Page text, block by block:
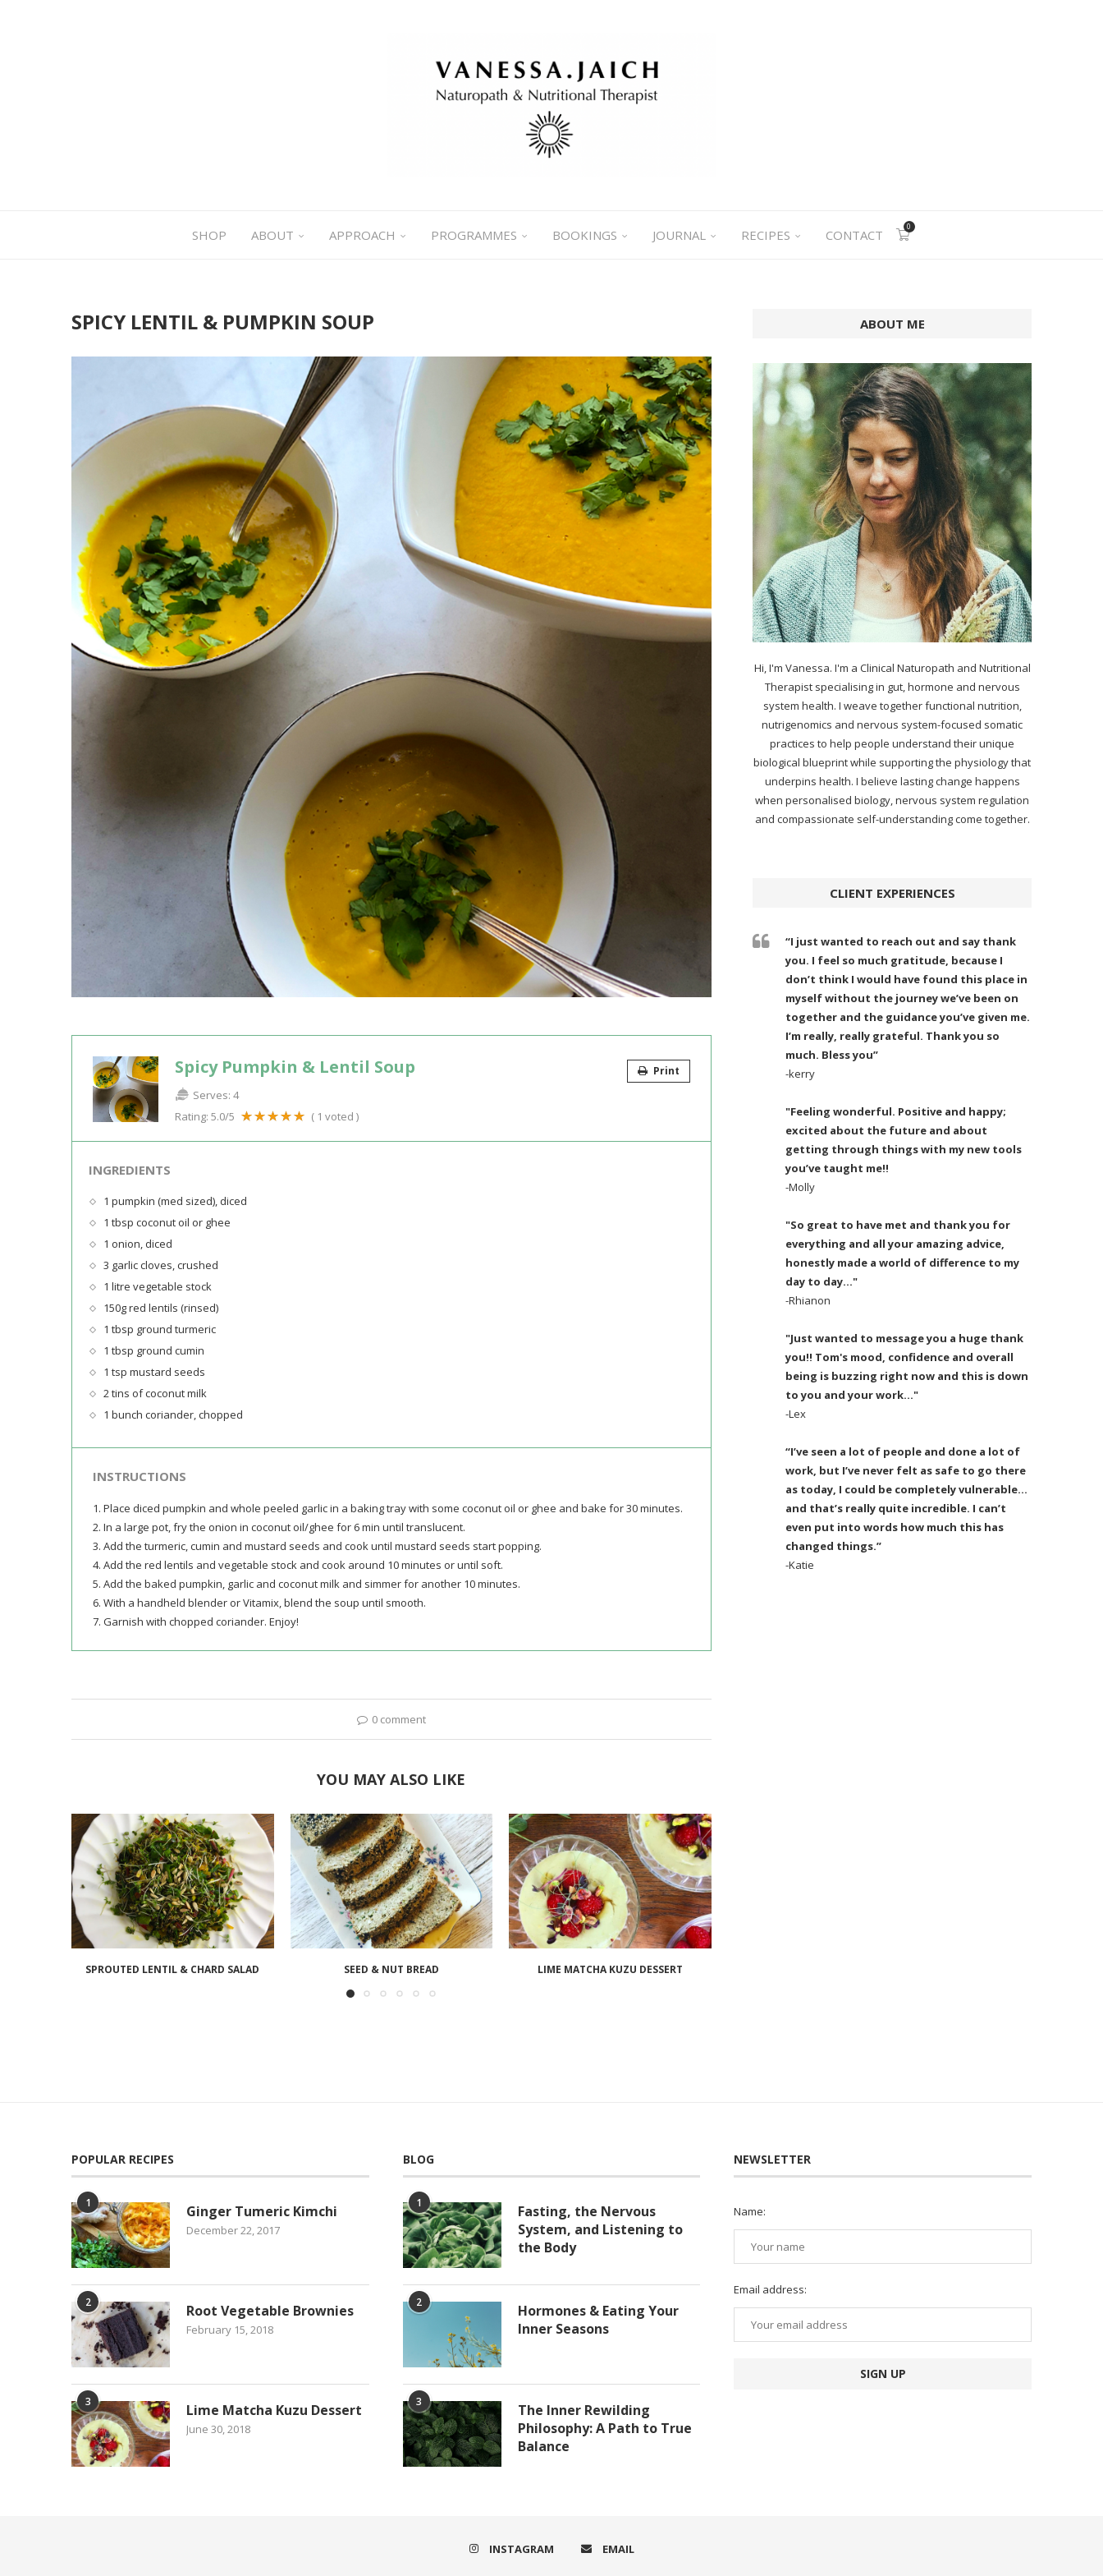
SHOP ABOUT APPROACH PROGRAMMES BOOKINGS JOURNAL RECIPES CONTACT
0
SPICY LENTIL & PUMPKIN SOUP
Spicy Pumpkin & Lentil Soup Print
Serves: 4
Rating: 5.0/5 ( 1 voted )
INGREDIENTS
1 pumpkin (med sized), diced
1 tbsp coconut oil or ghee
1 onion, diced
3 garlic cloves, crushed
1 litre vegetable stock
150g red lentils (rinsed)
1 tbsp ground turmeric
1 tbsp ground cumin
1 tsp mustard seeds
2 tins of coconut milk
1 bunch coriander, chopped
INSTRUCTIONS
1. Place diced pumpkin and whole peeled garlic in a baking tray with some coconut oil or ghee and bake for 30 minutes.
2. In a large pot, fry the onion in coconut oil/ghee for 6 min until translucent.
3. Add the turmeric, cumin and mustard seeds and cook until mustard seeds start popping.
4. Add the red lentils and vegetable stock and cook around 10 minutes or until soft.
5. Add the baked pumpkin, garlic and coconut milk and simmer for another 10 minutes.
6. With a handheld blender or Vitamix, blend the soup until smooth.
7. Garnish with chopped coriander. Enjoy!
0 comment
YOU MAY ALSO LIKE
SPROUTED LENTIL & CHARD SALAD SEED & NUT BREAD LIME MATCHA KUZU DESSERT
ABOUT ME
Hi, I'm Vanessa. I'm a Clinical Naturopath and Nutritional
Therapist specialising in gut, hormone and nervous
system health. I weave together functional nutrition,
nutrigenomics and nervous system-focused somatic
practices to help people understand their unique
biological blueprint while supporting the physiology that
underpins health. I believe lasting change happens
when personalised biology, nervous system regulation
and compassionate self-understanding come together.
CLIENT EXPERIENCES
“I just wanted to reach out and say thank
you. I feel so much gratitude, because I
don’t think I would have found this place in
myself without the journey we’ve been on
together and the guidance you’ve given me.
I’m really, really grateful. Thank you so
much. Bless you”
-kerry
"Feeling wonderful. Positive and happy;
excited about the future and about
getting through things with my new tools
you’ve taught me!!
-Molly
"So great to have met and thank you for
everything and all your amazing advice,
honestly made a world of difference to my
day to day..."
-Rhianon
"Just wanted to message you a huge thank
you!! Tom's mood, confidence and overall
being is buzzing right now and this is down
to you and your work..."
-Lex
“I’ve seen a lot of people and done a lot of
work, but I’ve never felt as safe to go there
as today, I could be completely vulnerable…
and that’s really quite incredible. I can’t
even put into words how much this has
changed things.”
-Katie
POPULAR RECIPES
1 Ginger Tumeric Kimchi
December 22, 2017
2 Root Vegetable Brownies
February 15, 2018
3 Lime Matcha Kuzu Dessert
June 30, 2018
BLOG
1
Fasting, the Nervous
System, and Listening to
the Body
2
Hormones & Eating Your
Inner Seasons
3
The Inner Rewilding
Philosophy: A Path to True
Balance
NEWSLETTER
Name:
Email address:
INSTAGRAM EMAIL